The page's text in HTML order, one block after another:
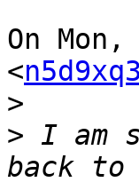
On
<
>
> I am